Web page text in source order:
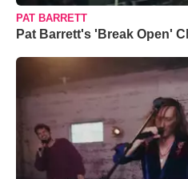
PAT BARRETT
Pat Barrett's 'Break Open'